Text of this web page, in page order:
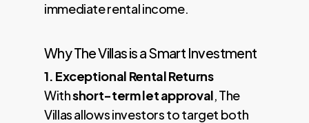
immediate rental income.
Why The Villas is a Smart Investment
1. Exceptional Rental Returns
Withshort-term let approval, The
Villas allows investors to target both